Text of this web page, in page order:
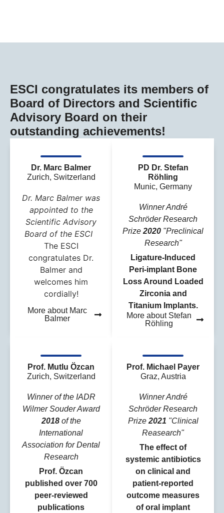
ESCI congratulates its members of
Board of Directors and Scientific
Advisory Board on their
outstanding achievements!
Dr. Marc Balmer
Zurich, Switzerland
Dr. Marc Balmer was
appointed to the
Scientific Advisory
Board of the ESCI
The ESCI
congratulates Dr.
Balmer and
welcomes him
cordially!
More about Marc
Balmer
PD Dr. Stefan
Röhling
Munic, Germany
Winner André
Schröder Research
Prize 2020 "Preclinical
Research"
Ligature-Induced
Peri-implant Bone
Loss Around Loaded
Zirconia and
Titanium Implants.
More about Stefan
Röhling
Prof. Mutlu Özcan
Zurich, Switzerland
Winner of the IADR
Wilmer Souder Award
2018of the
International
Association for Dental
Research
Prof. Özcan
published over 700
peer-reviewed
publications
Prof. Michael Payer
Graz, Austria
Winner André
Schröder Research
Prize 2021 "Clinical
Reasearch"
The effect of
systemic antibiotics
on clinical and
patient‐reported
outcome measures
of oral implant